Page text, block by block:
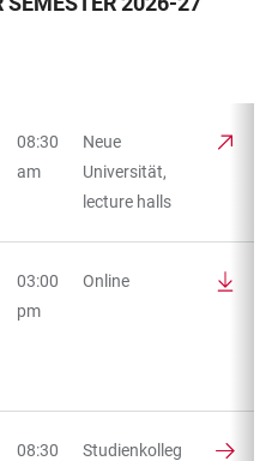
08:30
am
Neue
Universität,
lecture halls
03:00
pm
Online
08:30
Studienkolleg